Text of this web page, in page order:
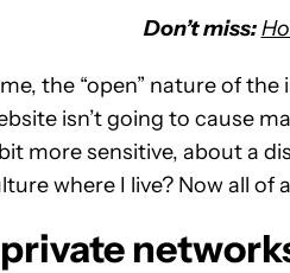
Don’t miss:
the “open” nature of
isn’t going to cause
more sensitive, about a
where I live? Now all of